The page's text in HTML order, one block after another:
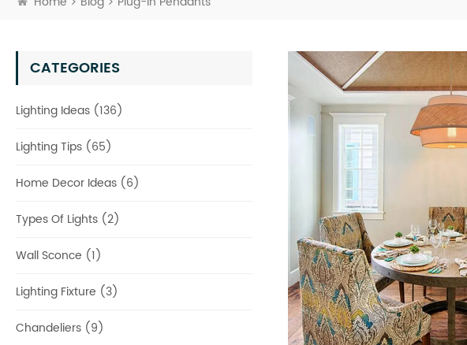
CATEGORIES
Lighting Ideas (136)
Lighting Tips (65)
Home Decor Ideas (6)
Types Of Lights (2)
Wall Sconce (1)
Lighting Fixture (3)
Chandeliers (9)